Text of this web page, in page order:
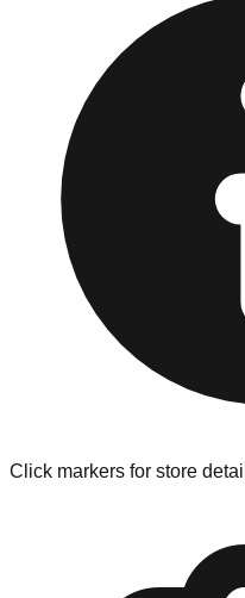
Browse our
addresses, hours, and
store in the Salem area.
Click markers for store